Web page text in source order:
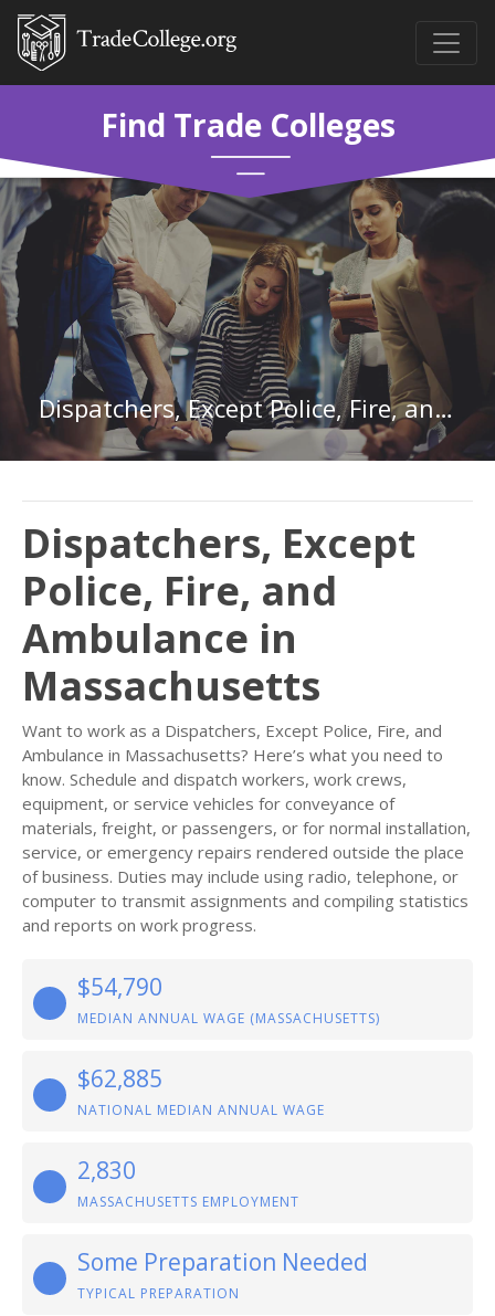
Find Trade Colleges
Dispatchers, Except Police, Fire, and Ambulance in Massachusetts
Dispatchers, Except
Police, Fire, and
Ambulance in
Massachusetts
Want to work as a Dispatchers, Except Police, Fire, and
Ambulance in Massachusetts? Here’s what you need to
know. Schedule and dispatch workers, work crews,
equipment, or service vehicles for conveyance of
materials, freight, or passengers, or for normal installation,
service, or emergency repairs rendered outside the place
of business. Duties may include using radio, telephone, or
computer to transmit assignments and compiling statistics
and reports on work progress.
$54,790
MEDIAN ANNUAL WAGE (MASSACHUSETTS)
$62,885
NATIONAL MEDIAN ANNUAL WAGE
2,830
MASSACHUSETTS EMPLOYMENT
Some Preparation Needed
TYPICAL PREPARATION